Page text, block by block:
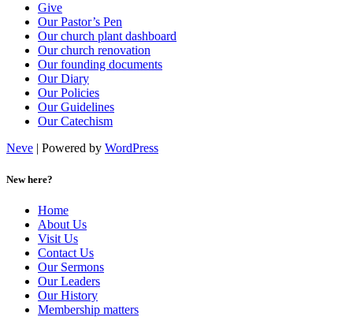
Give
Our Pastor’s Pen
Our church plant dashboard
Our church renovation
Our founding documents
Our Diary
Our Policies
Our Guidelines
Our Catechism
Neve | Powered by WordPress
New here?
Home
About Us
Visit Us
Contact Us
Our Sermons
Our Leaders
Our History
Membership matters